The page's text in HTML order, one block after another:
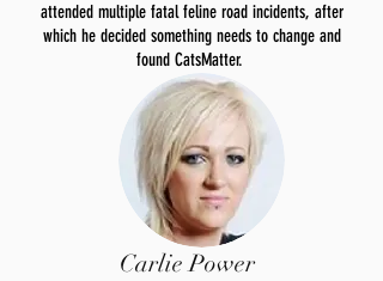
attended multiple fatal feline road incidents, after
which he decided something needs to change and
found CatsMatter.
Carlie Power